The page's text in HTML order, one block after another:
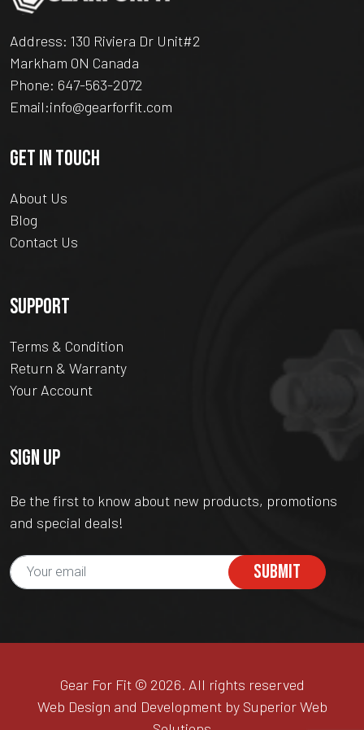
Address: 130 Riviera Dr Unit#2
Markham ON Canada
Phone: 647-563-2072
Email:info@gearforfit.com
GET IN TOUCH
About Us
Blog
Contact Us
SUPPORT
Terms & Condition
Return & Warranty
Your Account
SIGN UP
Be the first to know about new products, promotions
and special deals!
SUBMIT
Gear For Fit © 2026. All rights reserved
Web Design and Development by Superior Web